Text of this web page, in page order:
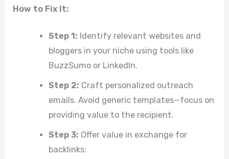
How to Fix It:
Step 1: Identify relevant websites and
bloggers in your niche using tools like
BuzzSumo or LinkedIn.
Step 2: Craft personalized outreach
emails. Avoid generic templates—focus on
providing value to the recipient.
Step 3: Offer value in exchange for
backlinks: